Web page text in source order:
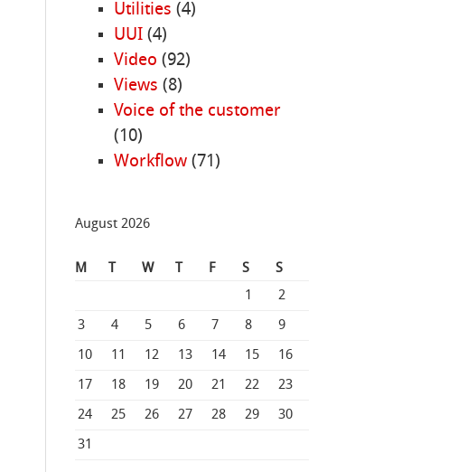
Utilities (4)
UUI(4)
Video (92)
Views (8)
Voice of the customer
(10)
Workflow(71)
August 2026
M T W T F S
S
1
2
3 4 5 6 7 8 9
10 11 12 13 14 15 16
17 18 19 20 21 22 23
24 25 26 27 28 29 30
31